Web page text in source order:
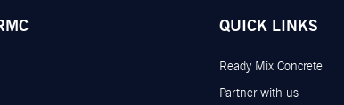
QUICK LINKS
Ready Mix Concrete
Partner with us